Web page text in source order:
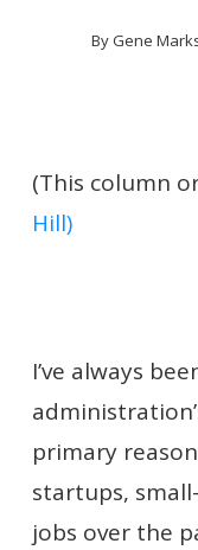
ByGene
(This column
Hill)
I’ve always
primary
startups,
jobs over the